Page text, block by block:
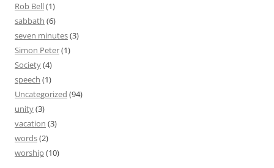
Rob Bell(1)
sabbath (6)
seven minutes(3)
Simon Peter(1)
Society(4)
speech (1)
Uncategorized (94)
unity(3)
vacation (3)
words(2)
worship(10)